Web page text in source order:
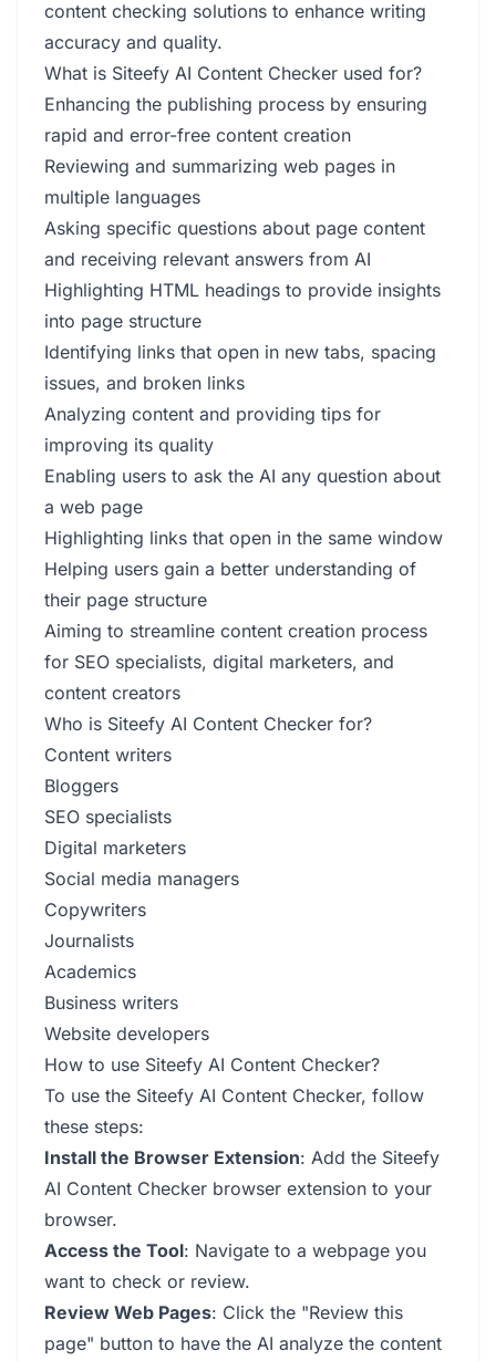
content checking solutions to enhance writing
accuracy and quality.
What is Siteefy AI Content Checker used for?
Enhancing the publishing process by ensuring
rapid and error-free content creation
Reviewing and summarizing web pages in
multiple languages
Asking specific questions about page content
and receiving relevant answers from AI
Highlighting HTML headings to provide insights
into page structure
Identifying links that open in new tabs, spacing
issues, and broken links
Analyzing content and providing tips for
improving its quality
Enabling users to ask the AI any question about
a web page
Highlighting links that open in the same window
Helping users gain a better understanding of
their page structure
Aiming to streamline content creation process
for SEO specialists, digital marketers, and
content creators
Who is Siteefy AI Content Checker for?
Content writers
Bloggers
SEO specialists
Digital marketers
Social media managers
Copywriters
Journalists
Academics
Business writers
Website developers
How to use Siteefy AI Content Checker?
To use the Siteefy AI Content Checker, follow
these steps:
Install the Browser Extension: Add the Siteefy
AI Content Checker browser extension to your
browser.
Access the Tool: Navigate to a webpage you
want to check or review.
Review Web Pages: Click the "Review this
page" button to have the AI analyze the content